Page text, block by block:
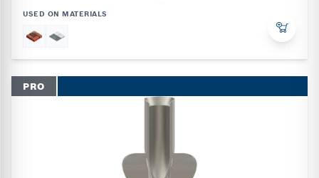
USED ON MATERIALS
PRO